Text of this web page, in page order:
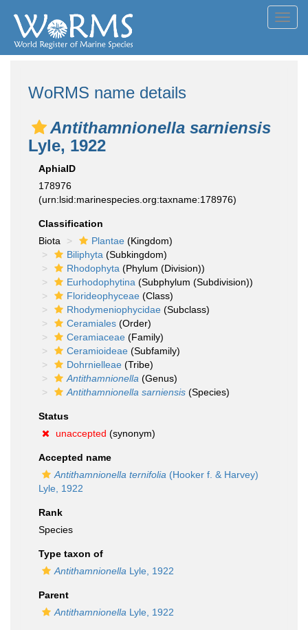
WoRMS name details
Antithamnionella sarniensis
Lyle, 1922
AphiaID
178976
(urn:lsid:marinespecies.org:taxname:178976)
Classification
Biota
Plantae (Kingdom)
Biliphyta (Subkingdom)
Rhodophyta (Phylum (Division))
Eurhodophytina (Subphylum (Subdivision))
Florideophyceae (Class)
Rhodymeniophycidae (Subclass)
Ceramiales (Order)
Ceramiaceae (Family)
Ceramioideae (Subfamily)
Dohrnielleae (Tribe)
Antithamnionella (Genus)
Antithamnionella sarniensis (Species)
Status
unaccepted (synonym)
Accepted name
Antithamnionella ternifolia (Hooker f. & Harvey)
Lyle, 1922
Rank
Species
Type taxon of
Antithamnionella Lyle, 1922
Parent
Antithamnionella Lyle, 1922